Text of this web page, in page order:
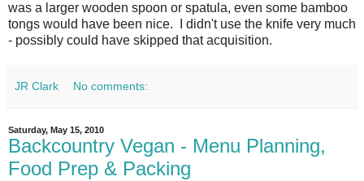
was a larger wooden spoon or spatula, even some bamboo
tongs would have been nice. I didn't use the knife very much
- possibly could have skipped that acquisition.
JR Clark No comments:
Saturday, May 15, 2010
Backcountry Vegan - Menu Planning,
Food Prep & Packing